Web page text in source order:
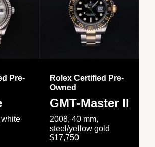
Pre-
white
Rolex Certified Pre-
Owned
GMT-Master II
2008, 40 mm,
steel/yellow gold
$17,750